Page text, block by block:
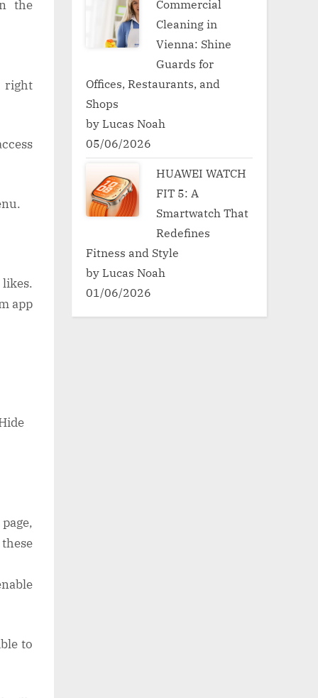
the
right
app
to
Commercial
Cleaning in
Vienna: Shine
Guards for
Offices, Restaurants, and
Shops
by Lucas Noah
05/06/2026
HUAWEI WATCH
FIT 5: A
Smartwatch That
Redefines
Fitness and Style
by Lucas Noah
01/06/2026